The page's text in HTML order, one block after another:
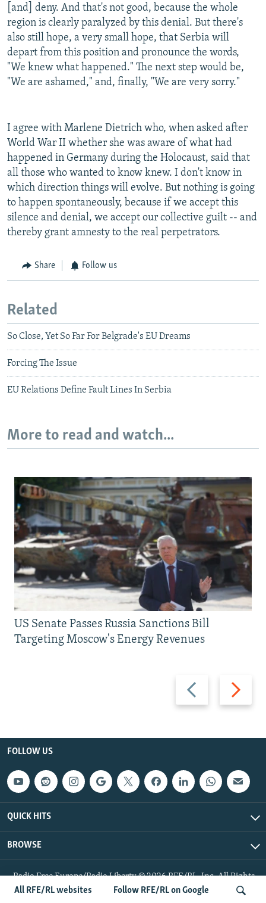
All RFE/RL websites Follow RFE/RL on Google
[and] deny. And that's not good, because the whole
region is clearly paralyzed by this denial. But there's
also still hope, a very small hope, that Serbia will
depart from this position and pronounce the words,
"We knew what happened." The next step would be,
"We are ashamed," and, finally, "We are very sorry."
I agree with Marlene Dietrich who, when asked after
World War II whether she was aware of what had
happened in Germany during the Holocaust, said that
all those who wanted to know knew. I don't know in
which direction things will evolve. But nothing is going
to happen spontaneously, because if we accept this
silence and denial, we accept our collective guilt -- and
thereby grant amnesty to the real perpetrators.
Share Follow us
Related
So Close, Yet So Far For Belgrade's EU Dreams
Forcing The Issue
EU Relations Define Fault Lines In Serbia
More to read and watch...
Previous
slide
Next
slide
US Senate Passes Russia Sanctions Bill
Targeting Moscow's Energy Revenues
FOLLOW US
QUICK HITS
BROWSE
Radio Free Europe/Radio Liberty © 2026 RFE/RL, Inc. All Rights
Reserved.